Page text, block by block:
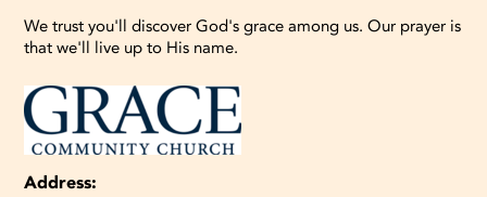
We trust you'll discover God's grace among us. Our prayer is
that we'll live up to His name.
Address: